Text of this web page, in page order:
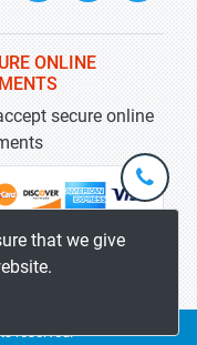
ONLINE
secure online
reserved.
that we give
+1-
301-
5929